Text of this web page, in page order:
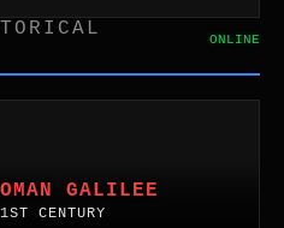
ONLINE
GALILEE
CENTURY